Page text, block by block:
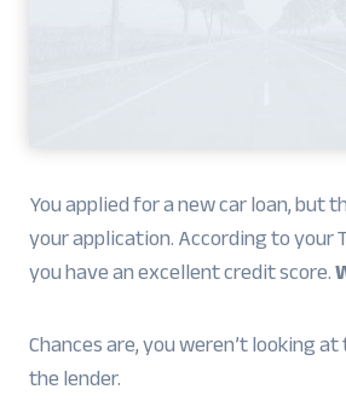
You applied for a new car loan, but
your application. According to your
you have an excellent credit score.
Chances are, you weren’t looking
the lender.